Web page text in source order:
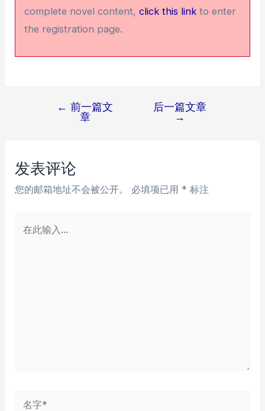
complete novel content,click this link to enter
the registration page.
航
← 前一篇文
章
后一篇文章
→
发表评论
您的邮箱地址不会被公开。 必填项已用 * 标注